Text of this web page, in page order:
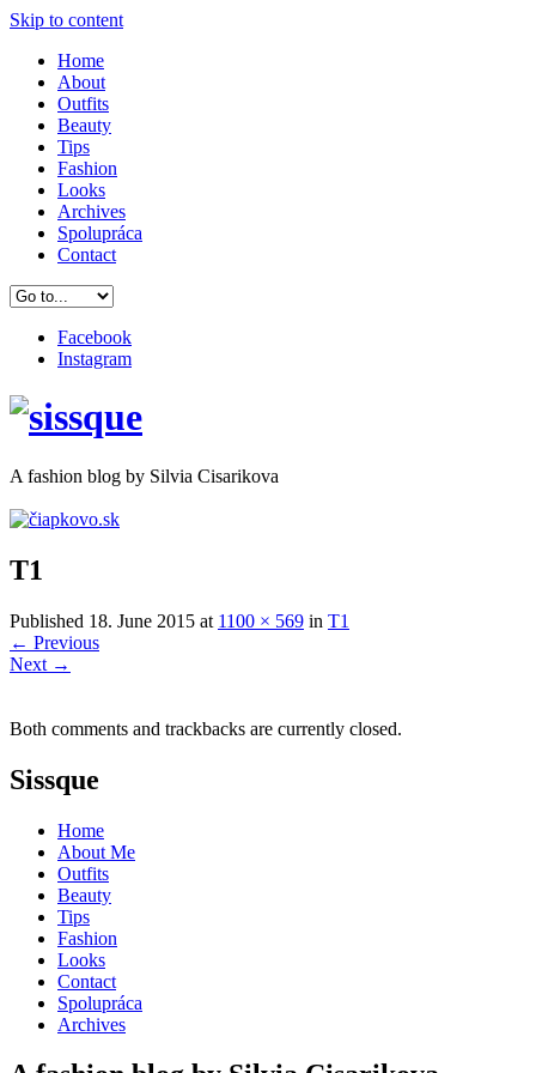
Skip to content
Home
About
Outfits
Beauty
Tips
Fashion
Looks
Archives
Spolupráca
Contact
Facebook
Instagram
A fashion blog by Silvia Cisarikova
T1
Published 18. June 2015 at 1100 × 569 in T1
← Previous
Next →
Both comments and trackbacks are currently closed.
Sissque
Home
About Me
Outfits
Beauty
Tips
Fashion
Looks
Contact
Spolupráca
Archives